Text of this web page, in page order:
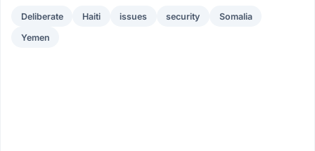
Deliberate Haiti issues security Somalia
Yemen